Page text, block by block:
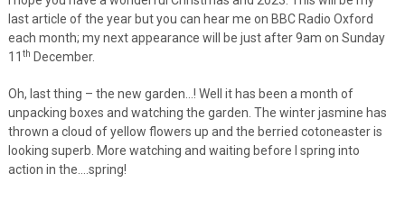
last article of the year but you can hear me on BBC Radio Oxford
each month; my next appearance will be just after 9am on Sunday
11 th December.
Oh, last thing – the new garden…! Well it has been a month of
unpacking boxes and watching the garden. The winter jasmine has
thrown a cloud of yellow flowers up and the berried cotoneaster is
looking superb. More watching and waiting before I spring into
action in the….spring!